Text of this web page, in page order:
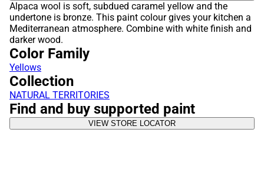
Alpaca wool is soft, subdued caramel yellow and the
undertone is bronze. This paint colour gives your kitchen a
Mediterranean atmosphere. Combine with white finish and
darker wood.
Color Family
Yellows
Collection
NATURAL TERRITORIES
Find and buy supported paint
VIEW STORE LOCATOR